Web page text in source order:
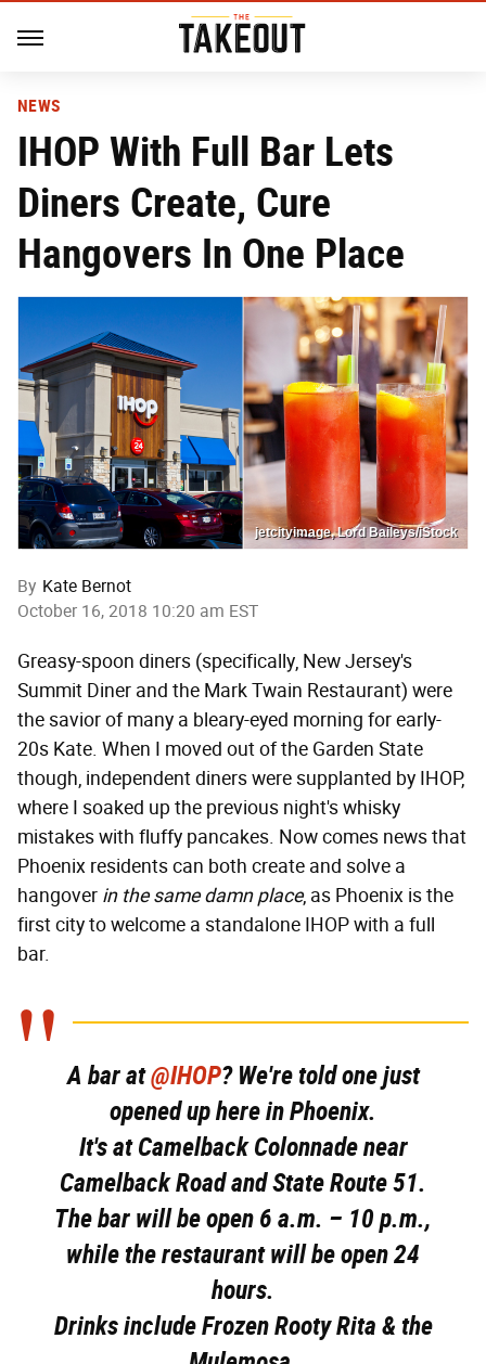
NEWS
IHOP With Full Bar Lets
Diners Create, Cure
Hangovers In One Place
jetcityimage, Lord Baileys/iStock
By Kate Bernot
October 16, 2018 10:20 am EST
Greasy-spoon diners (specifically, New Jersey's
Summit Diner and the Mark Twain Restaurant) were
the savior of many a bleary-eyed morning for early-
20s Kate. When I moved out of the Garden State
though, independent diners were supplanted by IHOP,
where I soaked up the previous night's whisky
mistakes with fluffy pancakes. Now comes news that
Phoenix residents can both create and solve a
hangover in the same damn place, as Phoenix is the
first city to welcome a standalone IHOP with a full
bar.
A bar at@IHOP? We're told one just
opened up here in Phoenix.
It's at Camelback Colonnade near
Camelback Road and State Route 51.
The bar will be open 6 a.m. – 10 p.m.,
while the restaurant will be open 24
hours.
Drinks include Frozen Rooty Rita & the